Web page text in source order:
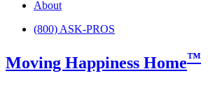
About
(800) ASK-PROS
Moving Happiness Home™